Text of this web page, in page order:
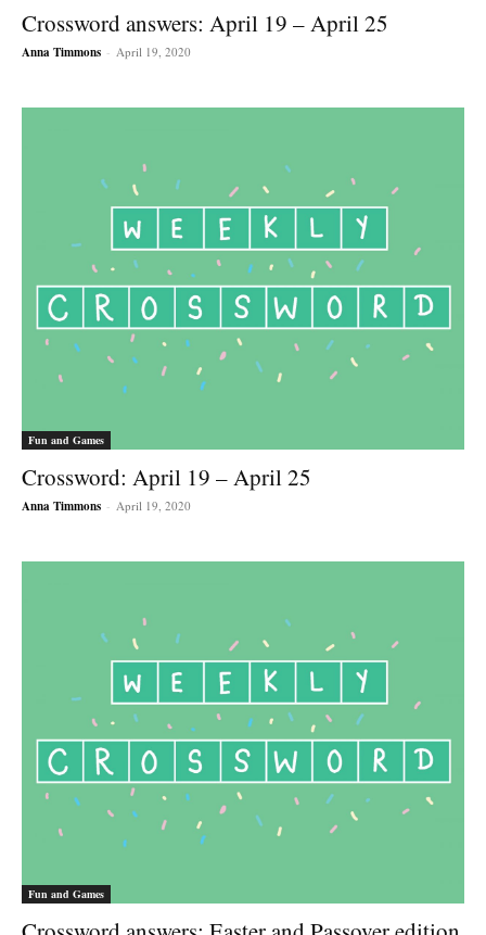
Crossword answers: April 19 – April 25
Anna Timmons - April 19, 2020
Fun and Games
Crossword: April 19 – April 25
Anna Timmons - April 19, 2020
Fun and Games